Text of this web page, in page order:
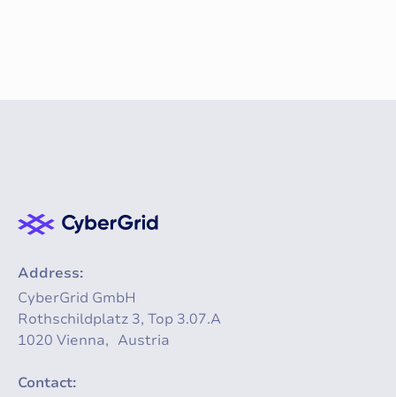
Address:
CyberGrid GmbH
Rothschildplatz 3, Top 3.07.A
1020 Vienna, Austria
Contact: